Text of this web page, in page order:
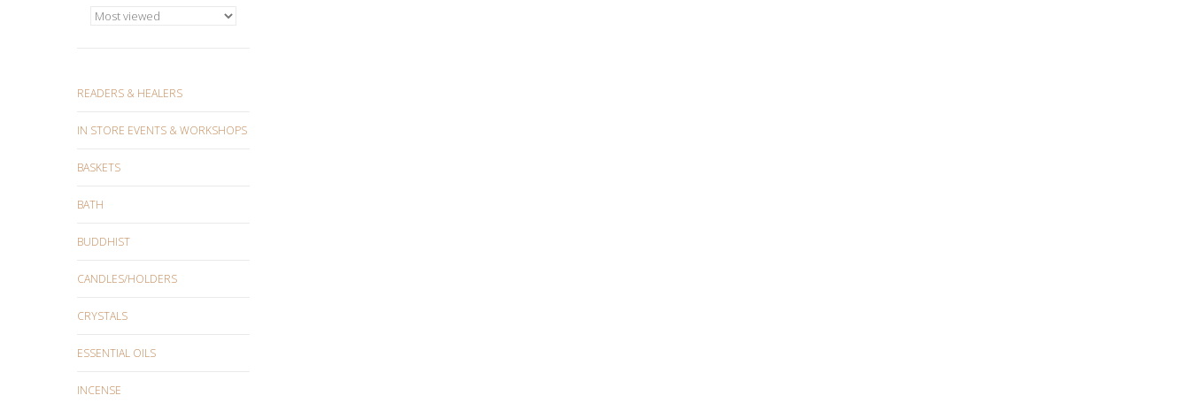
READERS & HEALERS
IN STORE EVENTS & WORKSHOPS
BASKETS
BATH
BUDDHIST
CANDLES/HOLDERS
CRYSTALS
ESSENTIAL OILS
INCENSE